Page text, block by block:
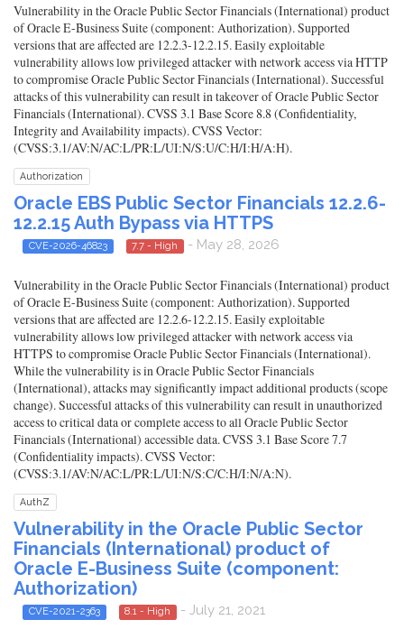
Vulnerability in the Oracle Public Sector Financials (International) product
of Oracle E-Business Suite (component: Authorization). Supported
versions that are affected are 12.2.3-12.2.15. Easily exploitable
vulnerability allows low privileged attacker with network access via HTTP
to compromise Oracle Public Sector Financials (International). Successful
attacks of this vulnerability can result in takeover of Oracle Public Sector
Financials (International). CVSS 3.1 Base Score 8.8 (Confidentiality,
Integrity and Availability impacts). CVSS Vector:
(CVSS:3.1/AV:N/AC:L/PR:L/UI:N/S:U/C:H/I:H/A:H).
Authorization
Oracle EBS Public Sector Financials 12.2.6-
12.2.15 Auth Bypass via HTTPS
CVE-2026-46823 7.7 - High - May 28, 2026
Vulnerability in the Oracle Public Sector Financials (International) product
of Oracle E-Business Suite (component: Authorization). Supported
versions that are affected are 12.2.6-12.2.15. Easily exploitable
vulnerability allows low privileged attacker with network access via
HTTPS to compromise Oracle Public Sector Financials (International).
While the vulnerability is in Oracle Public Sector Financials
(International), attacks may significantly impact additional products (scope
change). Successful attacks of this vulnerability can result in unauthorized
access to critical data or complete access to all Oracle Public Sector
Financials (International) accessible data. CVSS 3.1 Base Score 7.7
(Confidentiality impacts). CVSS Vector:
(CVSS:3.1/AV:N/AC:L/PR:L/UI:N/S:C/C:H/I:N/A:N).
AuthZ
Vulnerability in the Oracle Public Sector
Financials (International) product of
Oracle E-Business Suite (component:
Authorization)
CVE-2021-2363 8.1 - High - July 21, 2021